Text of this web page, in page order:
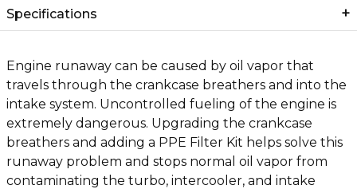
Specifications
Engine runaway can be caused by oil vapor that
travels through the crankcase breathers and into the
intake system. Uncontrolled fueling of the engine is
extremely dangerous. Upgrading the crankcase
breathers and adding a PPE Filter Kit helps solve this
runaway problem and stops normal oil vapor from
contaminating the turbo, intercooler, and intake